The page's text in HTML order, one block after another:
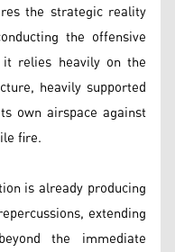
the strategic reality
the offensive
relies heavily on the
heavily supported
own airspace against
fire.
is already producing
extending
the immediate